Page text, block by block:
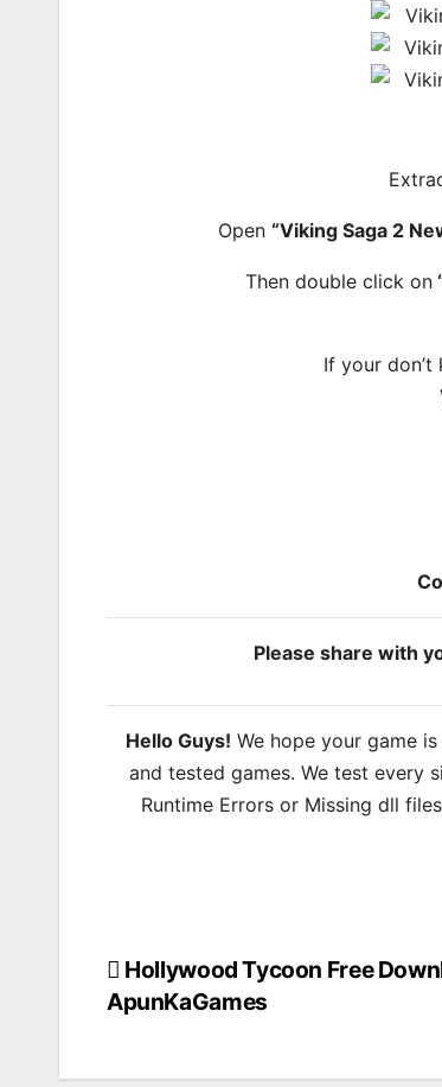
Open“Viking Saga 2
Then double click on
If your
Please share with
Hello Guys! We hope your game
and tested games. We test every
Runtime Errors or Missing dll
Post
navigation
Hollywood Tycoon Free
ApunKaGames